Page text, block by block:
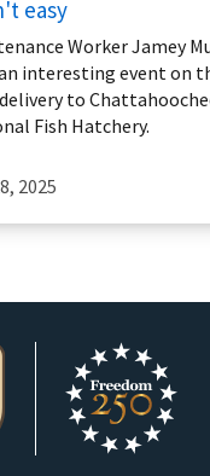
easy
Worker Jamey
interesting event on
to
Fish Hatchery.
2025